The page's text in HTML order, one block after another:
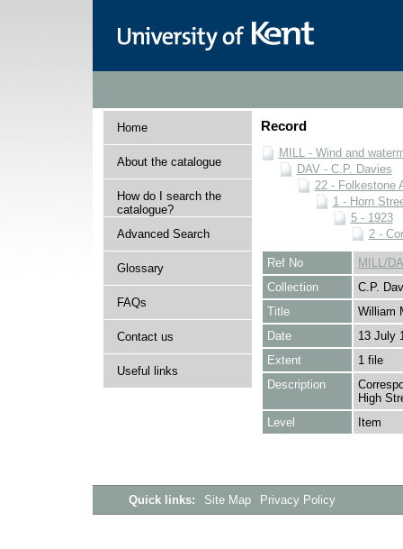
Home
About the catalogue
How do I search the
catalogue?
Advanced Search
Glossary
FAQs
Contact us
Useful links
Record
MILL - Wind and
DAV - C.P. Davies
22 - Folkestone
1 - Horn
5 - 1923
2 -
Ref No
MILL/
Collection
C.P.
Title
William
Date
13 July
Extent
1 file
Description
High
Level
Item
Quick links: Site Map Privacy Policy